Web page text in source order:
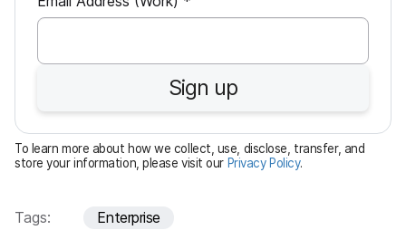
e
u
i
r
e
d
Sign up
To learn more about how we collect, use, disclose, transfer, and
store your information, please visit our Privacy Policy.
Tags:
Enterprise